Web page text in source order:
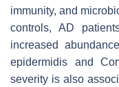
immunity, and
controls, AD
increased
epidermidis and
severity is also